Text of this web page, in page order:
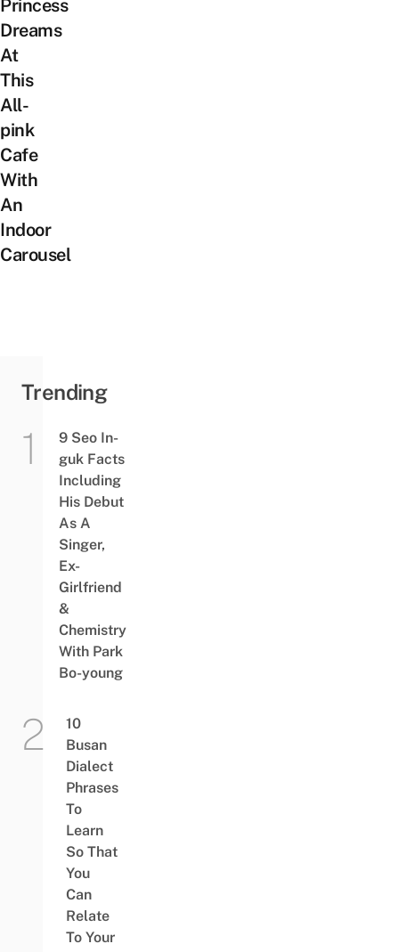
Princess
Dreams
At
This
All-
pink
Cafe
With
An
Indoor
Carousel
Trending
9 Seo In-
guk Facts
Including
His Debut
As A
Singer,
Ex-
Girlfriend
&
Chemistry
With Park
Bo-young
10
Busan
Dialect
Phrases
To
Learn
So That
You
Can
Relate
To Your